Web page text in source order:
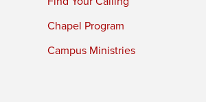
Chapel Program
Campus Ministries